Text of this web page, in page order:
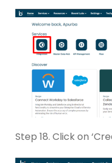
Step 18. Click on